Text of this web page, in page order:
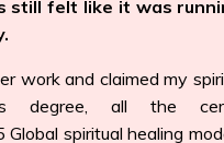
still felt like it was
work and claimed my
degree, all the
spiritual healing